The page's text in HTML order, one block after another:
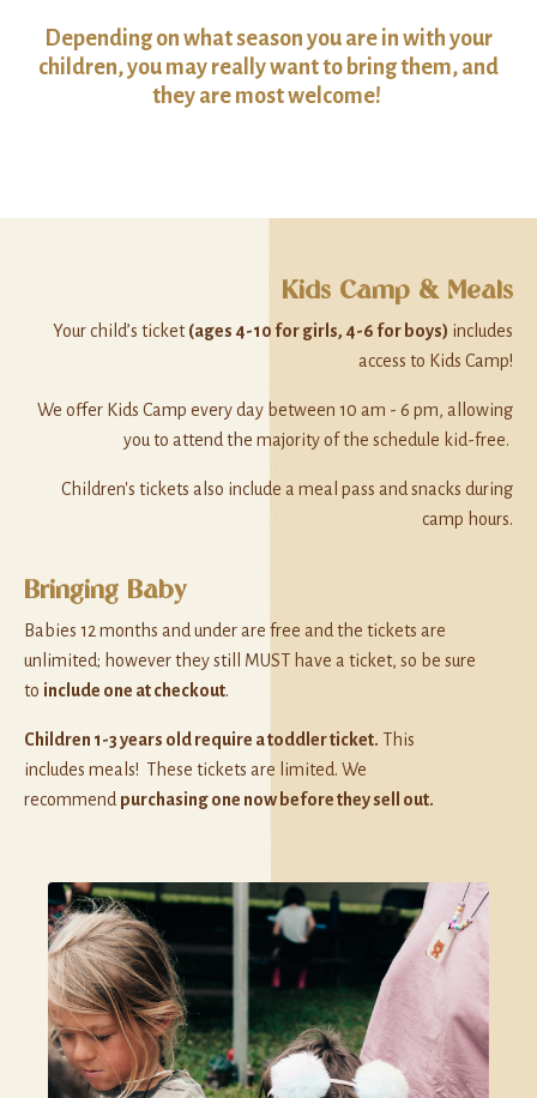
Depending on what season you are in with your
children, you may really want to bring them, and
they are most welcome!
Kids Camp & Meals
Your child’s ticket (ages 4-10 for girls, 4-6 for boys) includes
access to Kids Camp!
We offer Kids Camp every day between 10 am - 6 pm, allowing
you to attend the majority of the schedule kid-free.
Children's tickets also include a meal pass and snacks during
camp hours.
Bringing Baby
Babies 12 months and under are free and the tickets are
unlimited; however they still MUST have a ticket, so be sure
to include one at checkout.
Children 1-3 years old require a toddler ticket. This
includes meals! These tickets are limited. We
recommend purchasing one now before they sell out.